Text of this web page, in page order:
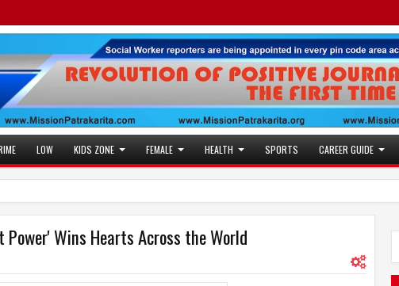
LOW KIDS ZONE FEMALE HEALTH SPORTS CAREER GUIDE
Wins Hearts Across the World